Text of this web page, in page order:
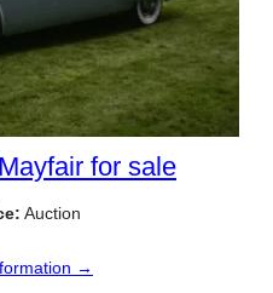
for sale
Auction
→